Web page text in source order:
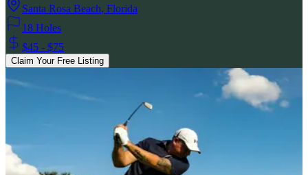
Santa Rosa Beach, Florida
18 Holes
$45 - $75
Claim Your Free Listing